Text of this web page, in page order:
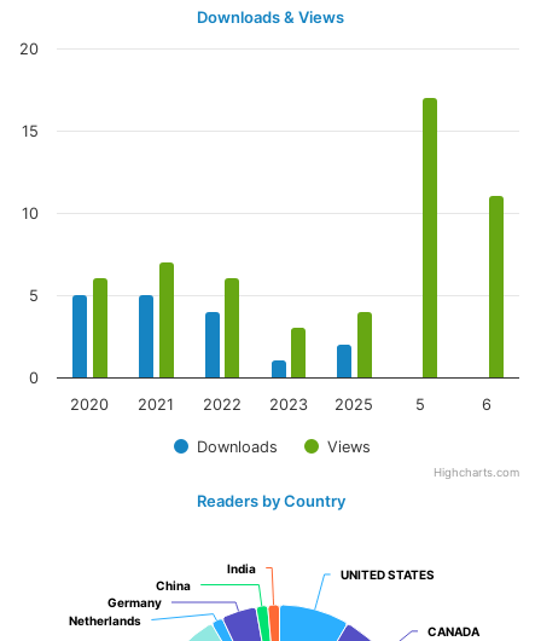
Downloads & Views
Downloads Views
2020 2021 2022 2023 2025 5 6
0
5
10
15
20
Highcharts.com
Readers by Country
UNITED STATES
UNITED STATES
CANADA
CANADA
Netherlands
Netherlands
Germany
Germany
China
China
India
India